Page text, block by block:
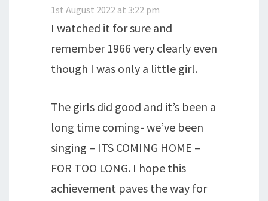
1st August 2022 at 3:22 pm
I watched it for sure and
remember 1966 very clearly even
though I was only a little girl.
The girls did good and it’s been a
long time coming- we’ve been
singing – ITS COMING HOME –
FOR TOO LONG. I hope this
achievement paves the way for